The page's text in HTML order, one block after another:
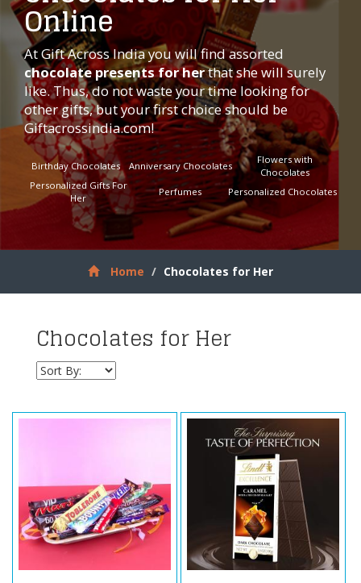
Online
At Gift Across India you will find assorted
chocolate presents for herthat she will surely
like. Thus, do not waste your time looking for
other gifts, but your first choice should be
Giftacrossindia.com!
Birthday Chocolates Anniversary Chocolates
Flowers with
Chocolates
Personalized Gifts For
Her
Perfumes Personalized Chocolates
Home Chocolates for Her
Chocolates for Her